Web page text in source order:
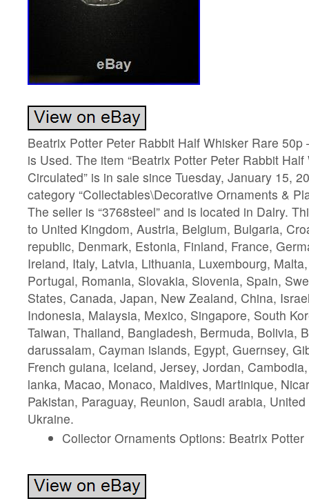
Beatrix Potter Peter Rabbit Half Whisker Rare
is Used. The item “Beatrix Potter Peter Rabbit
Circulated” is in sale since Tuesday, January 15,
category “Collectables\Decorative Ornaments &
The seller is “3768steel” and is located in Dalry.
to United Kingdom, Austria, Belgium, Bulgaria,
republic, Denmark, Estonia, Finland, France,
Ireland, Italy, Latvia, Lithuania, Luxembourg,
Portugal, Romania, Slovakia, Slovenia, Spain,
States, Canada, Japan, New Zealand, China,
Indonesia, Malaysia, Mexico, Singapore, South
Taiwan, Thailand, Bangladesh, Bermuda, Bolivia,
darussalam, Cayman islands, Egypt, Guernsey,
French guiana, Iceland, Jersey, Jordan,
lanka, Macao, Monaco, Maldives, Martinique,
Pakistan, Paraguay, Reunion, Saudi arabia,
Ukraine.
Collector Ornaments Options: Beatrix Potter